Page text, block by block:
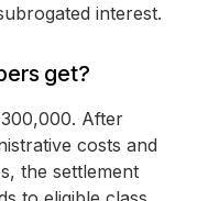
interest.
get?
After
costs and
the settlement